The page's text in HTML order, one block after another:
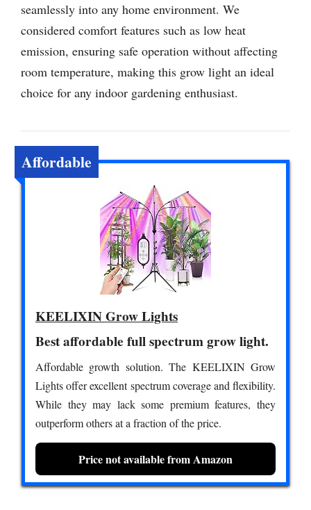
seamlessly into any home environment. We
considered comfort features such as low heat
emission, ensuring safe operation without affecting
room temperature, making this grow light an ideal
choice for any indoor gardening enthusiast.
Affordable
KEELIXIN Grow Lights
Best affordable full spectrum grow light.
Affordable growth solution. The KEELIXIN Grow
Lights offer excellent spectrum coverage and flexibility.
While they may lack some premium features, they
outperform others at a fraction of the price.
Price not available from Amazon